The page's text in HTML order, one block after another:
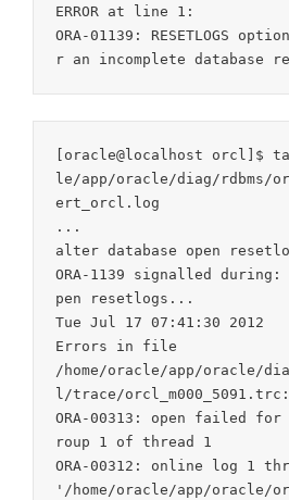
ERROR at line 1:
ORA-01139: RESETLOGS
[oracle@localhost orcl]$
le/app/oracle/diag/
ert_orcl.log
...
alter database open
ORA-1139 signalled
pen resetlogs...
Tue Jul 17 07:41:30 2012
Errors in file
/home/oracle/app/oracle/
l/trace/orcl_m000_5091.trc:
ORA-00313: open failed for
roup 1 of thread 1
ORA-00312: online log 1
'/home/oracle/app/oracle/